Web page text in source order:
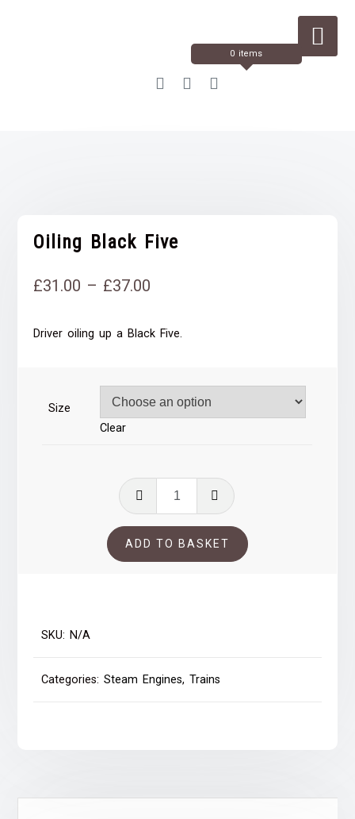
0 items
Oiling Black Five
£31.00 – £37.00
£31.00
£37.00
Driver oiling up a Black Five.
Size
Clear
Five
quantity
ADD TO BASKET
SKU: N/A
Categories:Steam Engines,Trains